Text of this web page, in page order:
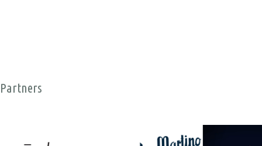
Partners